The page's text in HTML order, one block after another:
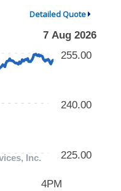
Detailed Quote